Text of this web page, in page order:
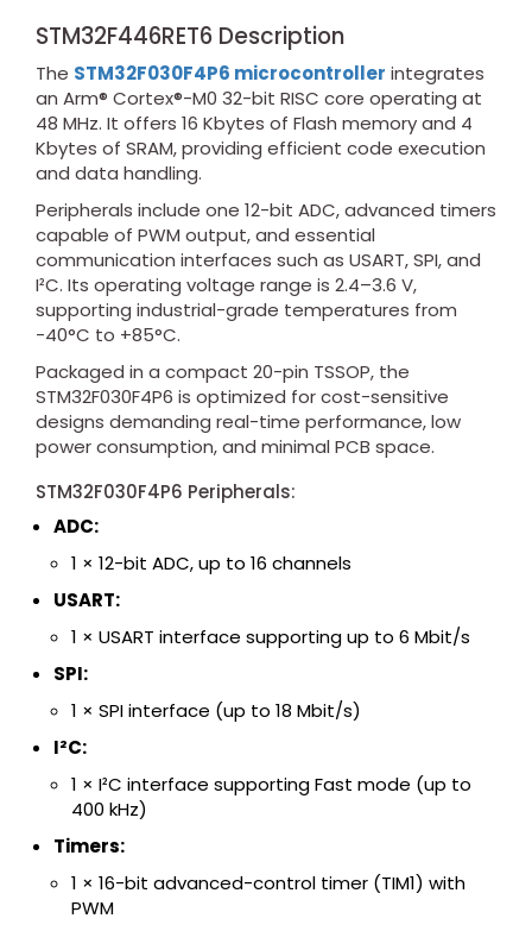
STM32F446RET6 Description
The STM32F030F4P6 microcontroller integrates
an Arm® Cortex®-M0 32-bit RISC core operating at
48 MHz. It offers 16 Kbytes of Flash memory and 4
Kbytes of SRAM, providing efficient code execution
and data handling.
Peripherals include one 12-bit ADC, advanced timers
capable of PWM output, and essential
communication interfaces such as USART, SPI, and
I²C. Its operating voltage range is 2.4–3.6 V,
supporting industrial-grade temperatures from
-40°C to +85°C.
Packaged in a compact 20-pin TSSOP, the
STM32F030F4P6 is optimized for cost-sensitive
designs demanding real-time performance, low
power consumption, and minimal PCB space.
STM32F030F4P6 Peripherals:
ADC:
1 × 12-bit ADC, up to 16 channels
USART:
1 × USART interface supporting up to 6 Mbit/s
SPI:
1 × SPI interface (up to 18 Mbit/s)
I²C:
1 × I²C interface supporting Fast mode (up to
400 kHz)
Timers:
1 × 16-bit advanced-control timer (TIM1) with
PWM